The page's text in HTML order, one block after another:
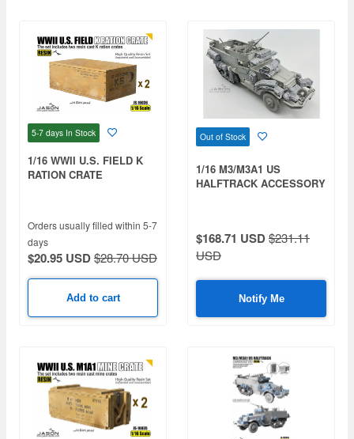
5-7 days In Stock
1/16 WWII U.S. FIELD K
RATION CRATE
Orders usually filled within 5-7
days
$20.95 USD$28.70 USD
Add to cart
Out of Stock
1/16 M3/M3A1 US
HALFTRACK ACCESSORY
$168.71 USD$231.11
USD
Notify Me